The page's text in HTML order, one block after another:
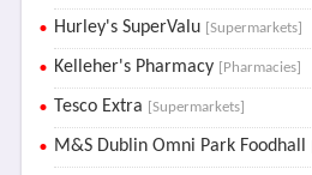
Hurley's SuperValu [Supermarkets]
Kelleher's Pharmacy [Pharmacies]
Tesco Extra [Supermarkets]
M&S Dublin Omni Park Foodhall